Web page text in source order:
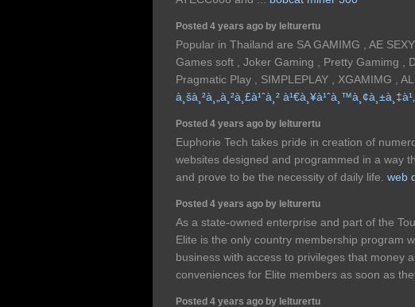
Posted 4 years ago by lelturertu
Popular in Thailand are SA GAMIMG , AE
Games soft , Joker Gaming , Pretty Gamimg ,
Pragmatic Play , SIMPLEPLAY , XGAMIMG ,
à¸šà¸²à¸„à¸²à¸£à¹ˆà¸²
Posted 4 years ago by lelturertu
Euphorie Tech takes pride in creation of
websites designed and programmed in a way
and prove to be the necessity of daily life. web
Posted 4 years ago by lelturertu
As a state-owned enterprise and part of the
Elite is the only country membership program
business with access to privileges that money
conveniences for Elite members as soon as
Posted 4 years ago by lelturertu